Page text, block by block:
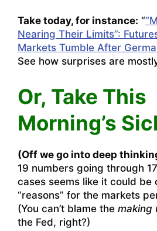
Take today, for instance: “
Nearing Their Limits”:
Markets Tumble After
See how surprises are
Or, Take This
Morning’s
(Off we go into deep
19 numbers going through
cases seems like it could be
“reasons” for the markets
(You can’t blame the making
the Fed, right?)